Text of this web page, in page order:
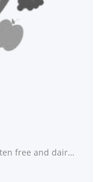
Pho With Zucchini Noodles is a gluten free and dairy free main course. For $8.15 per serving,